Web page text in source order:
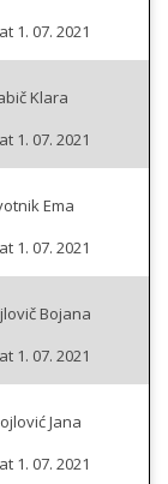
1. 07. 2021
Klara
1. 07. 2021
Ema
1. 07. 2021
Bojana
1. 07. 2021
Jana
1. 07. 2021